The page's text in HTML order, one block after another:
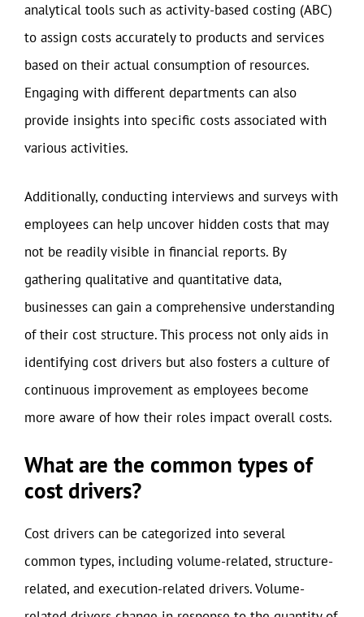
analytical tools such as activity-based costing (ABC)
to assign costs accurately to products and services
based on their actual consumption of resources.
Engaging with different departments can also
provide insights into specific costs associated with
various activities.
Additionally, conducting interviews and surveys with
employees can help uncover hidden costs that may
not be readily visible in financial reports. By
gathering qualitative and quantitative data,
businesses can gain a comprehensive understanding
of their cost structure. This process not only aids in
identifying cost drivers but also fosters a culture of
continuous improvement as employees become
more aware of how their roles impact overall costs.
What are the common types of
cost drivers?
Cost drivers can be categorized into several
common types, including volume-related, structure-
related, and execution-related drivers. Volume-